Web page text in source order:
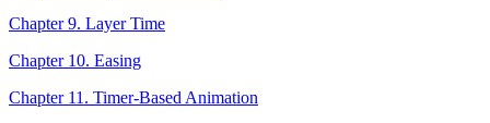
Chapter 9. Layer Time
Chapter 10. Easing
Chapter 11. Timer-Based Animation